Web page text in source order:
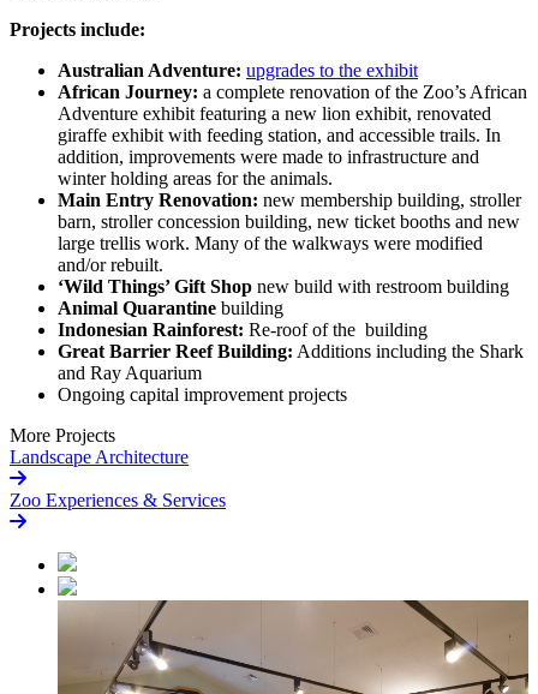
Projects include:
Australian Adventure: upgrades to the exhibit
African Journey: a complete renovation of the Zoo’s African
Adventure exhibit featuring a new lion exhibit, renovated
giraffe exhibit with feeding station, and accessible trails. In
addition, improvements were made to infrastructure and
winter holding areas for the animals.
Main Entry Renovation: new membership building, stroller
barn, stroller concession building, new ticket booths and new
large trellis work. Many of the walkways were modified
and/or rebuilt.
‘Wild Things’ Gift Shop new build with restroom building
Animal Quarantine building
Indonesian Rainforest: Re-roof of the building
Great Barrier Reef Building: Additions including the Shark
and Ray Aquarium
Ongoing capital improvement projects
More Projects
Landscape Architecture
Zoo Experiences & Services